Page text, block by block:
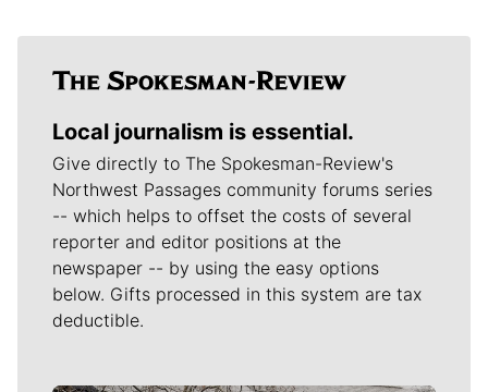
Local journalism is essential.
Give directly to The Spokesman-Review's
Northwest Passages community forums series
-- which helps to offset the costs of several
reporter and editor positions at the
newspaper -- by using the easy options
below. Gifts processed in this system are tax
deductible.